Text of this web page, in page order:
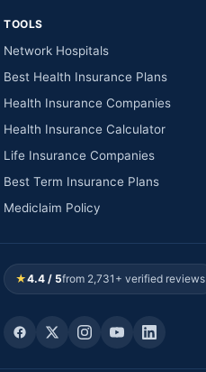
TOOLS
Network Hospitals
Best Health Insurance Plans
Health Insurance Companies
Health Insurance Calculator
Life Insurance Companies
Best Term Insurance Plans
Mediclaim Policy
★4.4 / 5from 2,731+ verified reviews